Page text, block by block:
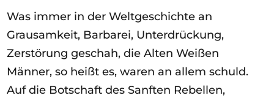
Was immer in der Weltgeschichte an
Grausamkeit, Barbarei, Unterdrückung,
Zerstörung geschah, die Alten Weißen
Männer, so heißt es, waren an allem schuld.
Auf die Botschaft des Sanften Rebellen,